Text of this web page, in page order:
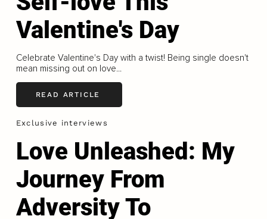
Valentine's Day
Celebrate Valentine's Day with a twist! Being single doesn't
mean missing out on love...
READ ARTICLE
Exclusive interviews
Love Unleashed: My
Journey From
Adversity To